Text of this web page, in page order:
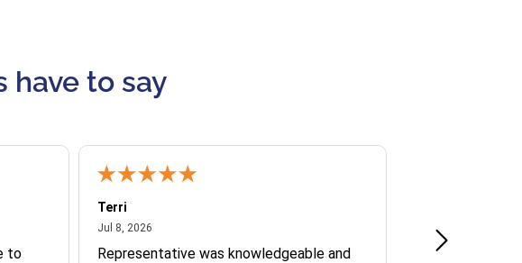
have to say
to
Terri
Jul 8, 2026
Representative was knowledgeable and
Jun 30, 2026
Ofelia and